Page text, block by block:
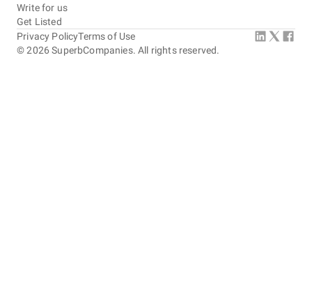
Write for us
Get Listed
©2026 SuperbCompanies. All rights reserved.
Privacy PolicyTerms of Use